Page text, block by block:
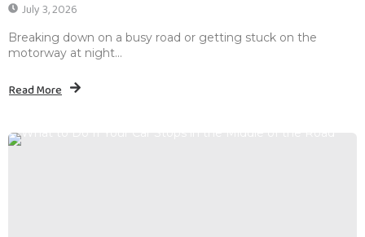
July 3, 2026
Breaking down on a busy road or getting stuck on the
motorway at night...
Read More